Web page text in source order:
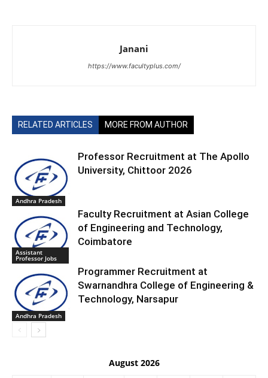
Janani
https://www.facultyplus.com/
RELATED ARTICLES MORE FROM AUTHOR
Andhra Pradesh
Professor Recruitment at The Apollo
University, Chittoor 2026
Assistant
Professor Jobs
Faculty Recruitment at Asian College
of Engineering and Technology,
Coimbatore
Andhra Pradesh
Programmer Recruitment at
Swarnandhra College of Engineering &
Technology, Narsapur
August 2026